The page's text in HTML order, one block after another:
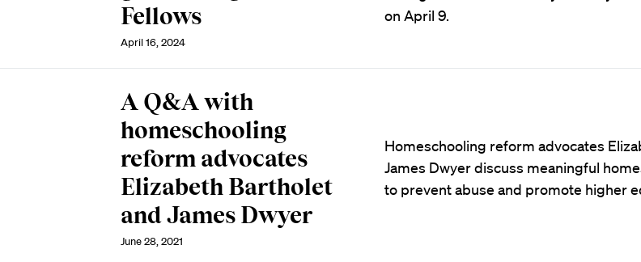
Fellows
April 16, 2024
on April 9.
A Q&A with
homeschooling
reform advocates
Elizabeth Bartholet
and James Dwyer
June 28, 2021
Homeschooling reform advocates
James Dwyer discuss meaningful
to prevent abuse and promote higher